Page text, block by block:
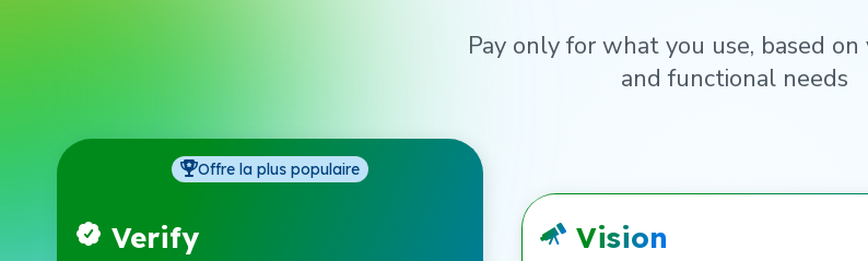
Pay only for what you use, based
and functional needs
Offre la plus populaire
Verify Vision